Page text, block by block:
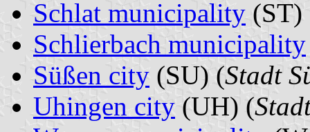
Schlat municipality (ST)
Schlierbach municipality
Süßen city (SU) (Stadt
Uhingen city (UH) (